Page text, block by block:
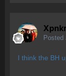
Posted
I think the BH